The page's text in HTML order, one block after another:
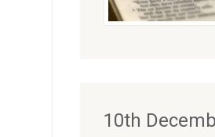
10th